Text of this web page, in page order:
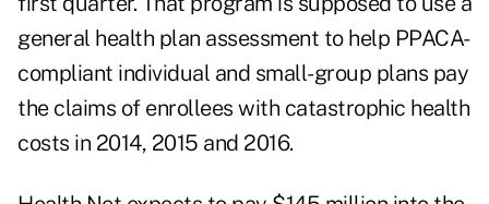
general health plan assessment to help PPACA-
compliant individual and small-group plans pay
the claims of enrollees with catastrophic health
costs in 2014, 2015 and 2016.